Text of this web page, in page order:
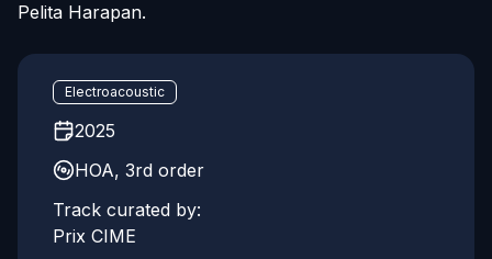
Pelita Harapan.
Electroacoustic
2025
HOA, 3rd order
Track curated by:
Prix CIME